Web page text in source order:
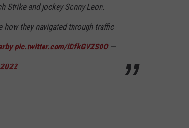
Strike and jockey Sonny Leon.
how they navigated through traffic
pic.twitter.com/iDfkGVZS0O—